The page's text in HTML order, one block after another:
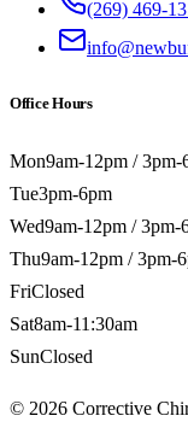
(269) 469-
Office Hours
Mon9am-12pm / 3pm-
Tue3pm-6pm
Wed9am-12pm / 3pm-
Thu9am-12pm / 3pm-
FriClosed
Sat8am-11:30am
SunClosed
© 2026 Corrective